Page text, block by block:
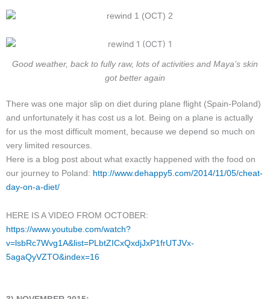
Good weather, back to fully raw, lots of activities and Maya’s skin
got better again
There was one major slip on diet during plane flight (Spain-Poland)
and unfortunately it has cost us a lot. Being on a plane is actually
for us the most difficult moment, because we depend so much on
very limited resources.
Here is a blog post about what exactly happened with the food on
our journey to Poland: http://www.dehappy5.com/2014/11/05/cheat-
day-on-a-diet/
HERE IS A VIDEO FROM OCTOBER:
https://www.youtube.com/watch?
v=lsbRc7Wvg1A&list=PLbtZICxQxdjJxP1frUTJVx-
5agaQyVZTO&index=16